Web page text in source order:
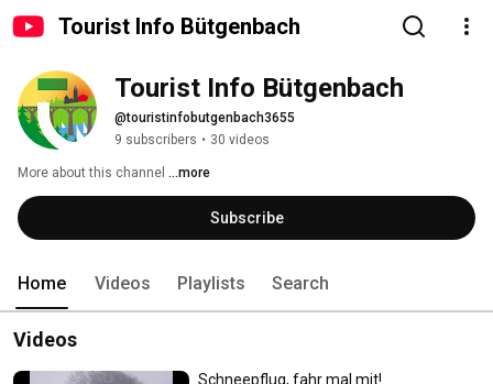
Tourist Info Bütgenbach
Tourist Info Bütgenbach
@touristinfobutgenbach3655
9 subscribers • 30 videos
More about this channel ...more
Subscribe
Home Videos Playlists Search
Videos
Schneepflug, fahr mal mit!